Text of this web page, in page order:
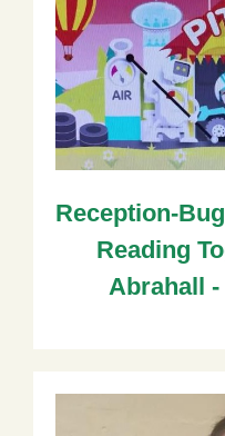
Reception-
Reading
Abrahall -